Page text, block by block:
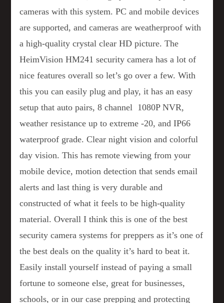
cameras with this system. PC and mobile devices
are supported, and cameras are weatherproof with
a high-quality crystal clear HD picture. The
HeimVision HM241 security camera has a lot of
nice features overall so let’s go over a few. With
this you can easily plug and play, it has an easy
setup that auto pairs, 8 channel 1080P NVR,
weather resistance up to extreme -20, and IP66
waterproof grade. Clear night vision and colorful
day vision. This has remote viewing from your
mobile device, motion detection that sends email
alerts and last thing is very durable and
constructed of what it feels to be high-quality
material. Overall I think this is one of the best
security camera systems for preppers as it’s one of
the best deals on the quality it’s hard to beat it.
Easily install yourself instead of paying a small
fortune to someone else, great for businesses,
schools, or in our case prepping and protecting